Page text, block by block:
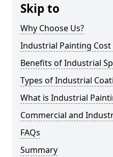
Skip to
Why Choose Us?
Industrial Painting
Benefits of Industrial
Types of Industrial
What is Industrial
Commercial and
FAQs
Summary